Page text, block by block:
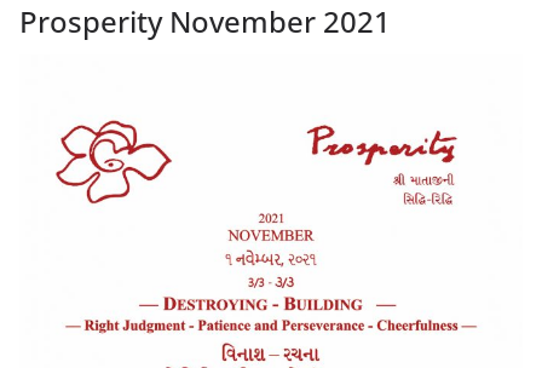
Prosperity November 2021